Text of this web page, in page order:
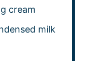
cream
milk